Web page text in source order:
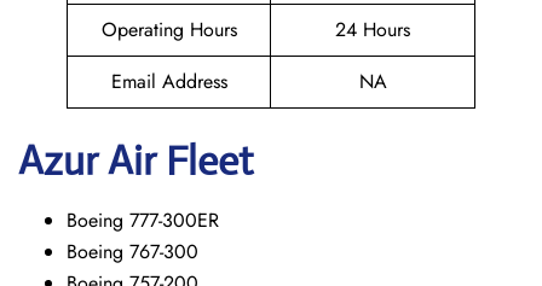
Operating Hours
24 Hours
Email Address
NA
Azur Air Fleet
Boeing 777-300ER
Boeing 767-300